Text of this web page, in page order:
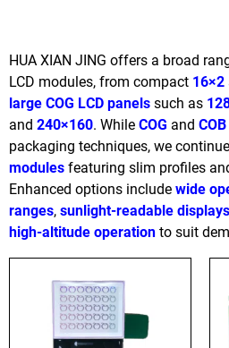
HUA XIAN JING offers a broad
LCD modules, from compact 16×2
large COG LCD panels such as
and 240×160. While COG and COB
packaging techniques, we
modules featuring slim profiles
Enhanced options include wide
ranges, sunlight-readable displays
high-altitude operation to suit